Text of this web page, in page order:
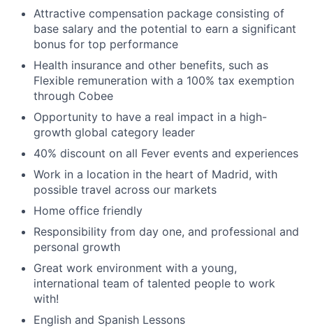
Attractive compensation package consisting of
base salary and the potential to earn a significant
bonus for top performance
Health insurance and other benefits, such as
Flexible remuneration with a 100% tax exemption
through Cobee
Opportunity to have a real impact in a high-
growth global category leader
40% discount on all Fever events and experiences
Work in a location in the heart of Madrid, with
possible travel across our markets
Home office friendly
Responsibility from day one, and professional and
personal growth
Great work environment with a young,
international team of talented people to work
with!
English and Spanish Lessons